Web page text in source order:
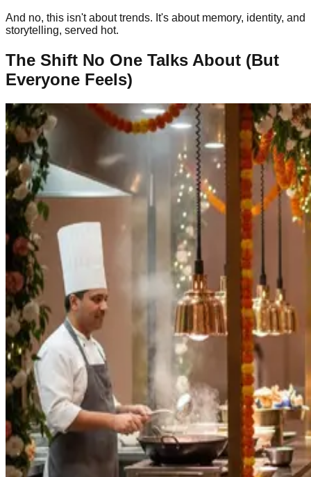
And no, this isn't about trends. It's about memory, identity, and
storytelling, served hot.
The Shift No One Talks About (But
Everyone Feels)